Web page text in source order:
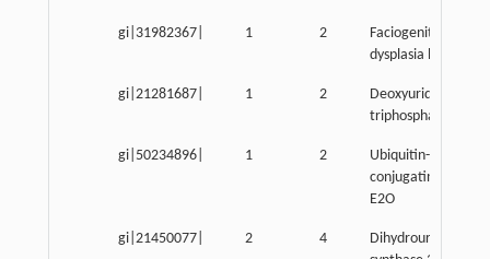
gi|31982367| 1 2
Faciogenital
dysplasia homolog
gi|21281687| 1 2
Deoxyuridine
triphosphatase
gi|50234896| 1 2
Ubiquitin-
conjugating
E2O
gi|21450077| 2 4
Dihydrouridine